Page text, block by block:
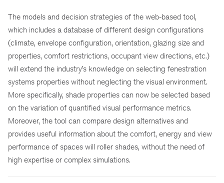
The models and decision strategies of the web-based tool,
which includes a database of different design configurations
(climate, envelope configuration, orientation, glazing size and
properties, comfort restrictions, occupant view directions, etc.)
will extend the industry’s knowledge on selecting fenestration
systems properties without neglecting the visual environment.
More specifically, shade properties can now be selected based
on the variation of quantified visual performance metrics.
Moreover, the tool can compare design alternatives and
provides useful information about the comfort, energy and view
performance of spaces will roller shades, without the need of
high expertise or complex simulations.